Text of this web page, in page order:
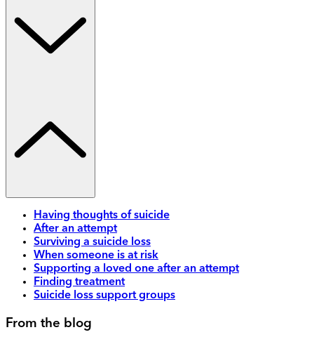
Having thoughts of suicide
After an attempt
Surviving a suicide loss
When someone is at risk
Supporting a loved one after an attempt
Finding treatment
Suicide loss support groups
From the blog